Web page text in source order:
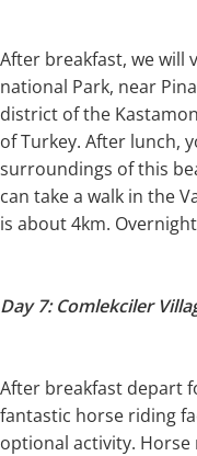
After breakfast, we will
national Park, near
district of the
of Turkey. After lunch,
surroundings of this
can take a walk in the
is about 4km.
Day 7: Comlekciler
After breakfast depart
fantastic horse riding
optional activity.